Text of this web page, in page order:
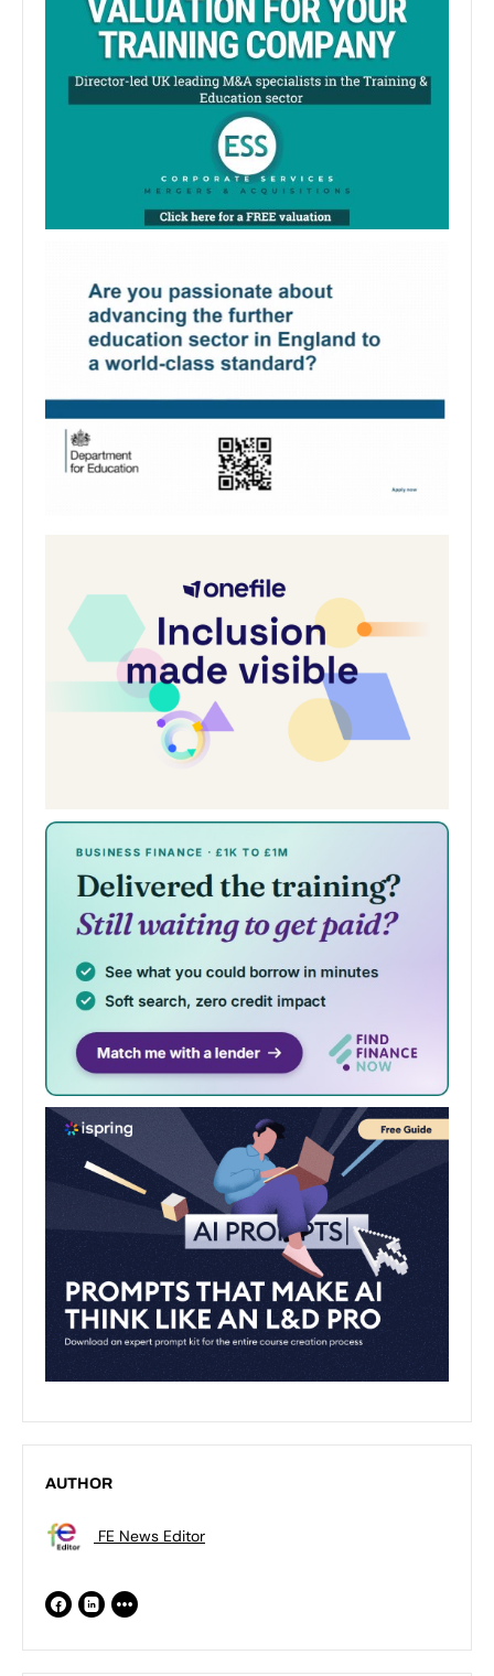
AUTHOR
FE News Editor